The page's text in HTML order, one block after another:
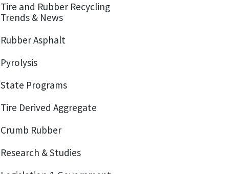
Tire and Rubber Recycling
Trends & News
Rubber Asphalt
Pyrolysis
State Programs
Tire Derived Aggregate
Crumb Rubber
Research & Studies